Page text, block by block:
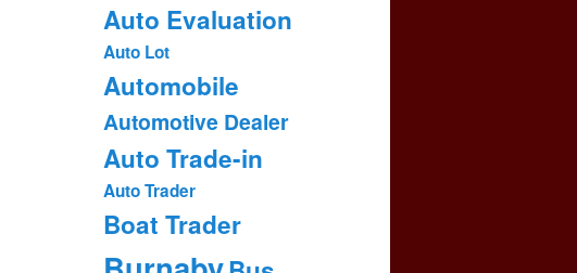
Auto Evaluation
Auto Lot
Automobile
Automotive Dealer
Auto Trade-in
Auto Trader
Boat Trader